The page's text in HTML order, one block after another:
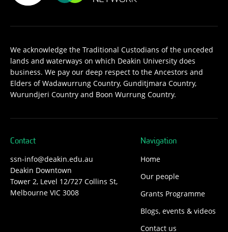
We acknowledge the Traditional Custodians of the unceded
lands and waterways on which Deakin University does
business. We pay our deep respect to the Ancestors and
Elders of Wadawurrung Country, Gunditjmara Country,
Wurundjeri Country and Boon Wurrung Country.
Contact
ssn-info@deakin.edu.au
Deakin Downtown
Tower 2, Level 12/727 Collins St,
Melbourne VIC 3008
Navigation
Home
Our people
Grants Programme
Blogs, events & videos
Contact us